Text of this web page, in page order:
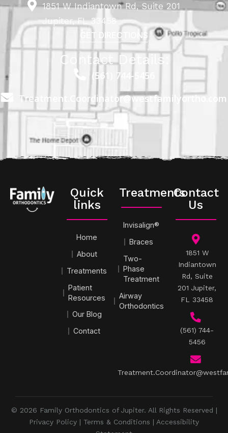
1851 W Indiantown Rd, Suite 201
Jupiter, FL 33458
GET DIRECTIONS
Contact Details:
(561) 744-5456
Treatment.Coordinator@westfamilyortho.com
Quick
links
Home
About
Treatments
Patient
Resources
Our Blog
Contact
Treatments
Invisalign®
Braces
Two-
Phase
Treatment
Airway
Orthodontics
Contact
Us
1851 W
Indiantown
Rd, Suite
201 Jupiter,
FL 33458
(561) 744-
5456
© 2026 Family Orthodontics of Jupiter. All Rights Reserved |
Privacy Policy | Terms & Conditions | Accessibility